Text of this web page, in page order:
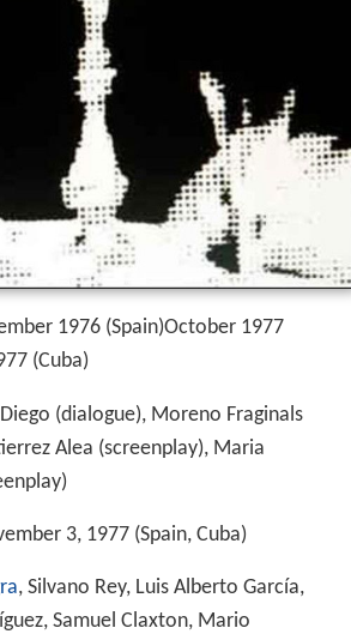
1976 (Spain)October 1977
(Cuba)
(dialogue), Moreno Fraginals
Alea (screenplay), Maria
3, 1977 (Spain, Cuba)
, Silvano Rey, Luis Alberto García,
, Samuel Claxton, Mario